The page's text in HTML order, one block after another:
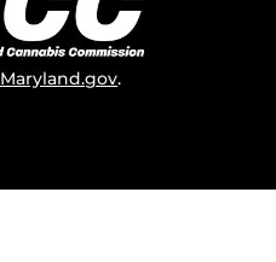
Maryland.gov.